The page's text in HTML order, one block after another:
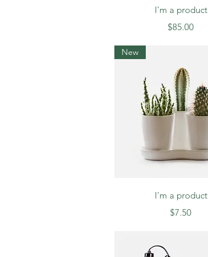
Quick View
I'm a product
Price
$85.00
Quick View
New
I'm a product
Price
$7.50